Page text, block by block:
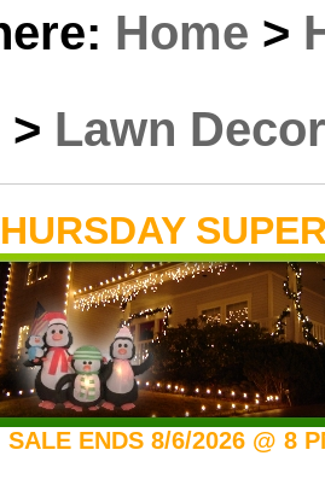
Home >
> Lawn
SALE ENDS 8/6/2026 @ 8